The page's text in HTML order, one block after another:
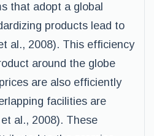
that adopt a global
products lead to
al., 2008). This efficiency
around the globe
are also efficiently
facilities are
al., 2008). These